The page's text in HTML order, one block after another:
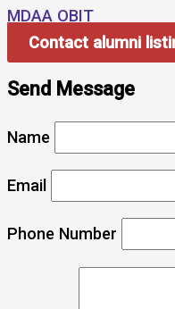
MDAA OBIT
Contact alumni
Send Message
Name
Email
Phone Number